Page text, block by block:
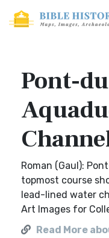
Pont-
Roman (Gaul):
topmost course
lead-lined water
Art Images for
Read More